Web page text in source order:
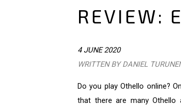
REVIEW:
4 JUNE 2020
WRITTEN BY DANIEL
Do you play Othello online?
that there are many